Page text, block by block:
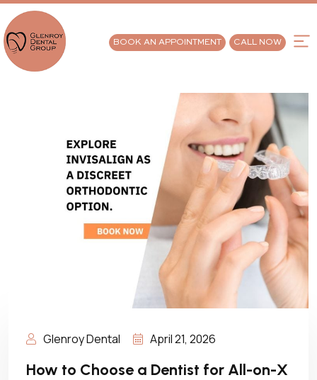
BOOK AN APPOINTMENT CALL NOW
Glenroy Dental April 21, 2026
How to Choose a Dentist for All-on-X